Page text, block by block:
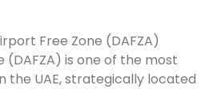
Free Zone (DAFZA)
(DAFZA) is one of the most
the UAE, strategically located